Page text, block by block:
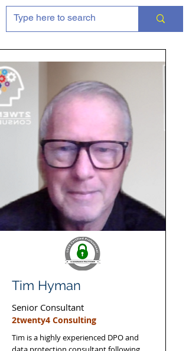
Tim Hyman
Senior Consultant
2twenty4 Consulting
Tim is a highly experienced DPO and